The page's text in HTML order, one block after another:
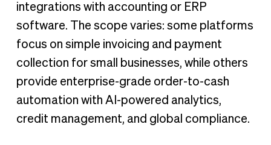
integrations with accounting or ERP
software. The scope varies: some platforms
focus on simple invoicing and payment
collection for small businesses, while others
provide enterprise-grade order-to-cash
automation with AI-powered analytics,
credit management, and global compliance.